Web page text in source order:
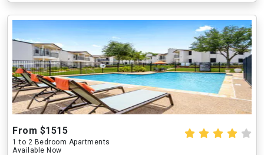
From $1515
1 to 2 Bedroom Apartments
Available Now